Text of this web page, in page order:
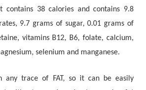
contains 38 calories and contains 9.8
9.7 grams of sugar, 0.01 grams of
vitamins B12, B6, folate, calcium,
selenium and manganese.
any trace of FAT, so it can be easily